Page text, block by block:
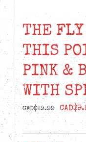
THE FLY
THIS
PINK &
WITH
CAD$19.99
price
was:
CAD$